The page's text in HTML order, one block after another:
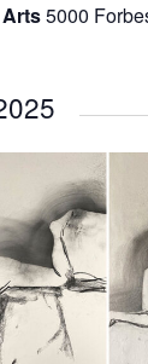
5000